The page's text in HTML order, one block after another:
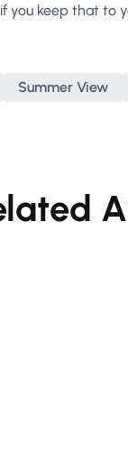
you keep that to
Summer View